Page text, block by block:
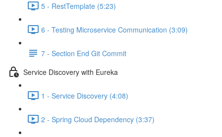
5 - RestTemplate (5:23)
6 - Testing Microservice Communication (3:09)
7 - Section End Git Commit
Service Discovery with Eureka
1 - Service Discovery (4:08)
2 - Spring Cloud Dependency (3:37)